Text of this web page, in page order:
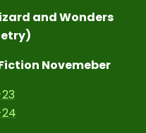
and Wonders
Novemeber